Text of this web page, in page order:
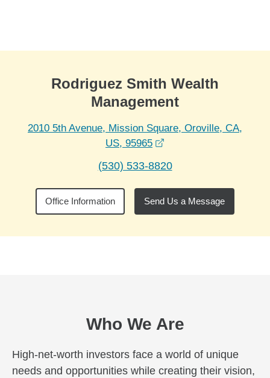
Rodriguez Smith Wealth
Management
2010 5th Avenue, Mission Square, Oroville, CA,
US, 95965
(530) 533-8820
Office Information Send Us a Message
Who We Are
High-net-worth investors face a world of unique
needs and opportunities while creating their vision,